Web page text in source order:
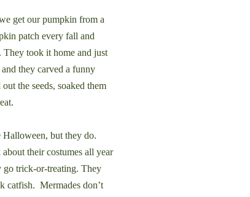
get our pumpkin from a
patch every fall and
took it home and just
they carved a funny
the seeds, soaked them
but they do.
their costumes all year
go trick-or-treating. They
catfish. Mermades don’t